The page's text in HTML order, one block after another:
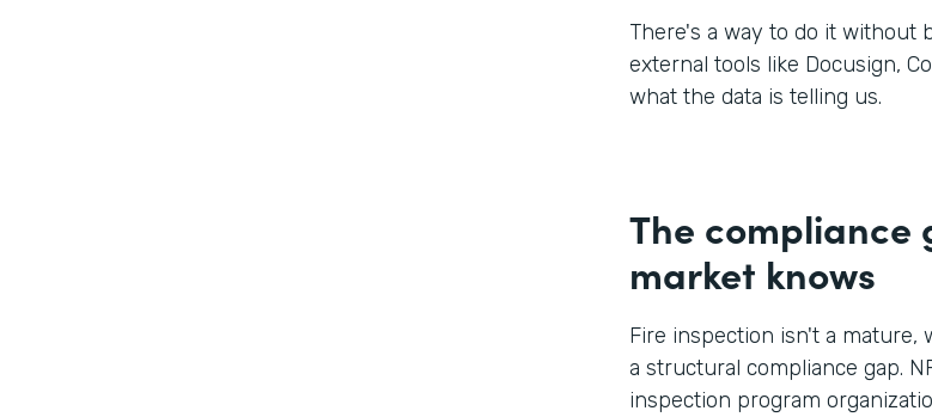
There's a way to do it without
external tools like Docusign,
what the data is telling us.
The
market knows
Fire inspection isn't a mature,
a structural compliance gap.
inspection program